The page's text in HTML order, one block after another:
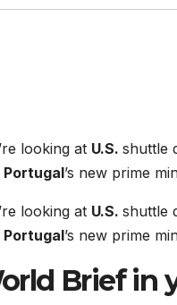
looking at U.S. shuttle
Portugal’s new prime
looking at U.S. shuttle
Portugal’s new prime
Brief in